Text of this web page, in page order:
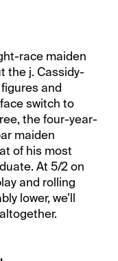
race maiden
the j. Cassidy-
and
switch to
the four-year-
maiden
of his most
At 5/2 on
and rolling
lower, we’ll